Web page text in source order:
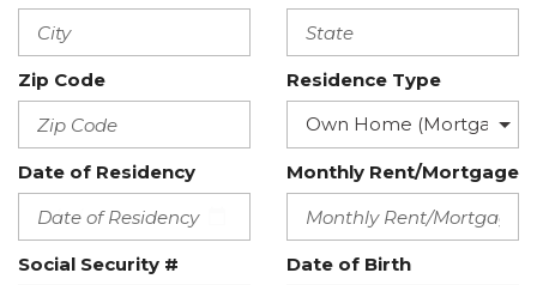
Zip Code Residence Type
Date of Residency Monthly Rent/Mortgage
Social Security # Date of Birth